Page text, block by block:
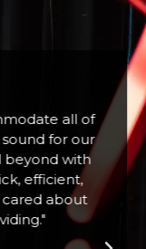
machine for
with 100+
Thank you"